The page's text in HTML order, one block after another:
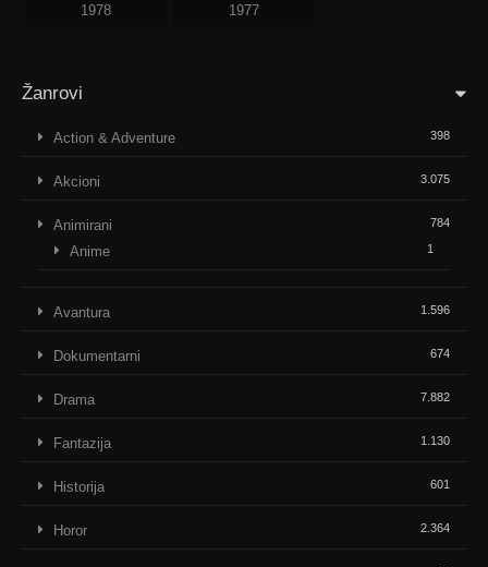
1978 1977
Žanrovi
Action & Adventure 398
Akcioni 3.075
Animirani 784
Anime 1
Avantura 1.596
Dokumentarni 674
Drama 7.882
Fantazija 1.130
Historija 601
Horor 2.364